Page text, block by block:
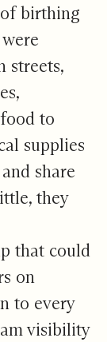
birthing
streets,
to
supplies
share
they
that could
on
to every
visibility